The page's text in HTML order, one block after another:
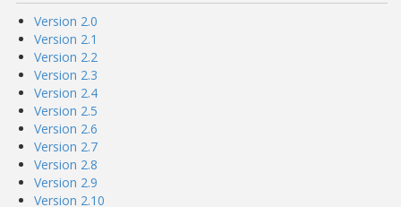
Version 2.0
Version 2.1
Version 2.2
Version 2.3
Version 2.4
Version 2.5
Version 2.6
Version 2.7
Version 2.8
Version 2.9
Version 2.10